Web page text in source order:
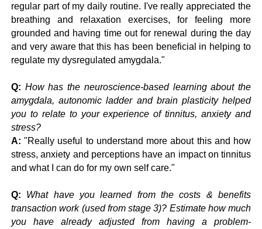
regular part of my daily routine. I've really appreciated the
breathing and relaxation exercises, for feeling more
grounded and having time out for renewal during the day
and very aware that this has been beneficial in helping to
regulate my dysregulated amygdala."
Q: How has the neuroscience-based learning about the
amygdala, autonomic ladder and brain plasticity helped
you to relate to your experience of tinnitus, anxiety and
stress?
A: "Really useful to understand more about this and how
stress, anxiety and perceptions have an impact on tinnitus
and what I can do for my own self care."
Q:
What have you learned from the costs & benefits
transaction work (used from stage 3)? Estimate how much
you have already adjusted from having a problem-